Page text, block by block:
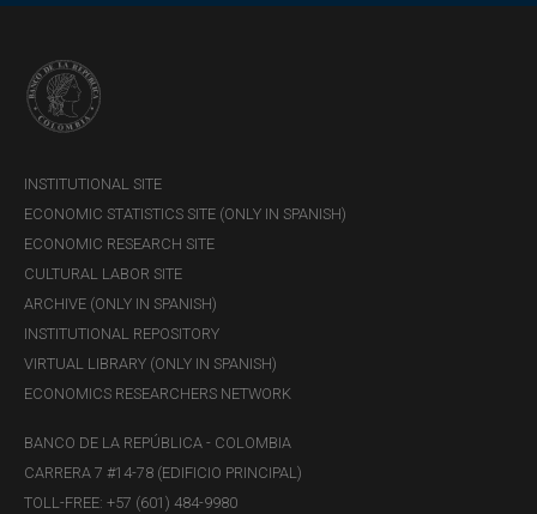
INSTITUTIONAL SITE
ECONOMIC STATISTICS SITE (ONLY IN SPANISH)
ECONOMIC RESEARCH SITE
CULTURAL LABOR SITE
ARCHIVE (ONLY IN SPANISH)
INSTITUTIONAL REPOSITORY
VIRTUAL LIBRARY (ONLY IN SPANISH)
ECONOMICS RESEARCHERS NETWORK
BANCO DE LA REPÚBLICA - COLOMBIA
CARRERA 7 #14-78 (EDIFICIO PRINCIPAL)
TOLL-FREE: +57 (601) 484-9980